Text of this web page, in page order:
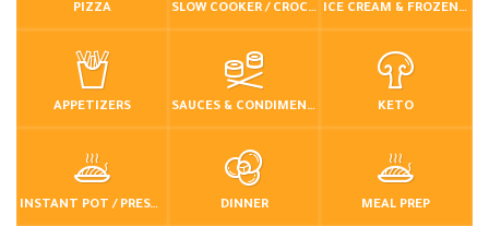
PIZZA SLOW COOKER / CROCKPOT ICE CREAM & FROZEN DESSERTS
APPETIZERS SAUCES & CONDIMENTS KETO
INSTANT POT / PRESSURE COOKER DINNER MEAL PREP